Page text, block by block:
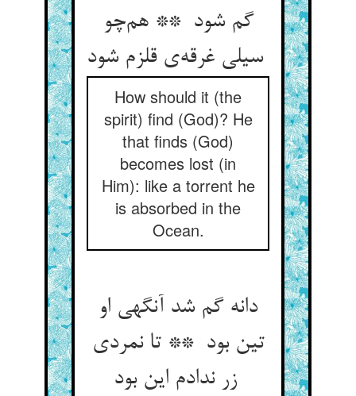
گم شود ** هم‌چو
سیلی غرقه‌ی قلزم شود
How should it (the
spirit) find (God)? He
that finds (God)
becomes lost (in
Him): like a torrent he
is absorbed in the
Ocean.
دانه گم شد آنگهی او
تین بود ** تا نمردی
زر ندادم این بود